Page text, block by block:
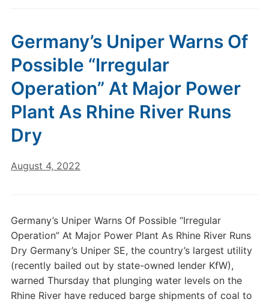
Germany’s Uniper Warns Of
Possible “Irregular
Operation” At Major Power
Plant As Rhine River Runs
Dry
August 4, 2022
Germany’s Uniper Warns Of Possible “Irregular
Operation” At Major Power Plant As Rhine River Runs
Dry Germany’s Uniper SE, the country’s largest utility
(recently bailed out by state-owned lender KfW),
warned Thursday that plunging water levels on the
Rhine River have reduced barge shipments of coal to